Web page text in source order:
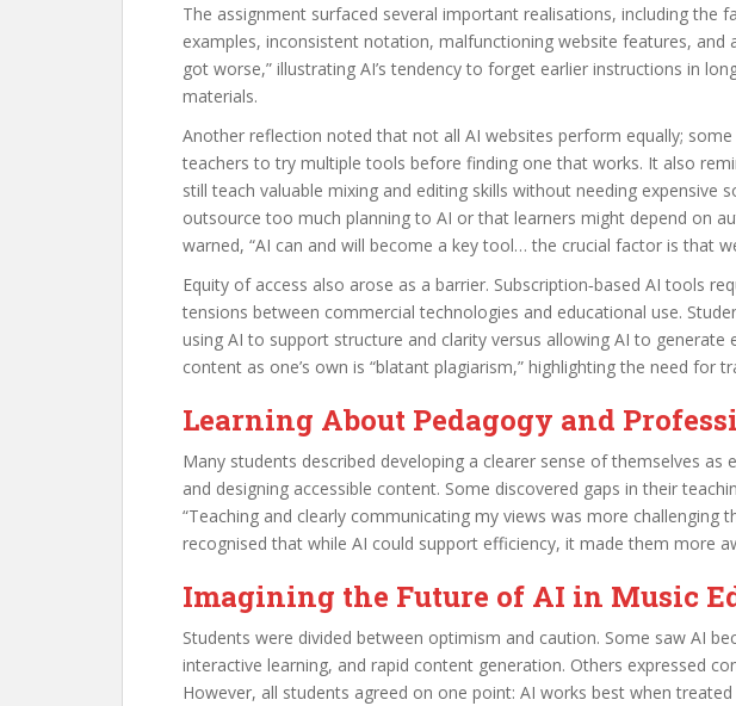
The assignment surfaced several important realisations, including the
examples, inconsistent notation, malfunctioning website features,
got worse,” illustrating AI’s tendency to forget earlier instructions in
materials.
Another reflection noted that not all AI websites perform equally;
teachers to try multiple tools before finding one that works. It also
still teach valuable mixing and editing skills without needing
outsource too much planning to AI or that learners might depend on
warned, “AI can and will become a key tool… the crucial factor is that
Equity of access also arose as a barrier. Subscription‑based AI tools
tensions between commercial technologies and educational use.
using AI to support structure and clarity versus allowing AI to
content as one’s own is “blatant plagiarism,” highlighting the need for
Learning About Pedagogy and
Many students described developing a clearer sense of themselves
and designing accessible content. Some discovered gaps in their
“Teaching and clearly communicating my views was more
recognised that while AI could support efficiency, it made them more
Imagining the Future of AI in Music
Students were divided between optimism and caution. Some saw AI
interactive learning, and rapid content generation. Others expressed
However, all students agreed on one point: AI works best when